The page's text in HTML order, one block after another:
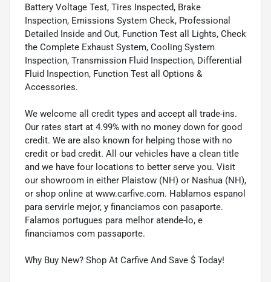
Battery Voltage Test, Tires Inspected, Brake
Inspection, Emissions System Check, Professional
Detailed Inside and Out, Function Test all Lights, Check
the Complete Exhaust System, Cooling System
Inspection, Transmission Fluid Inspection, Differential
Fluid Inspection, Function Test all Options &
Accessories.
We welcome all credit types and accept all trade-ins.
Our rates start at 4.99% with no money down for good
credit. We are also known for helping those with no
credit or bad credit. All our vehicles have a clean title
and we have four locations to better serve you. Visit
our showroom in either Plaistow (NH) or Nashua (NH),
or shop online at www.carfive.com. Hablamos espanol
para servirle mejor, y financiamos con pasaporte.
Falamos portugues para melhor atende-lo, e
financiamos com passaporte.
Why Buy New? Shop At Carfive And Save $ Today!